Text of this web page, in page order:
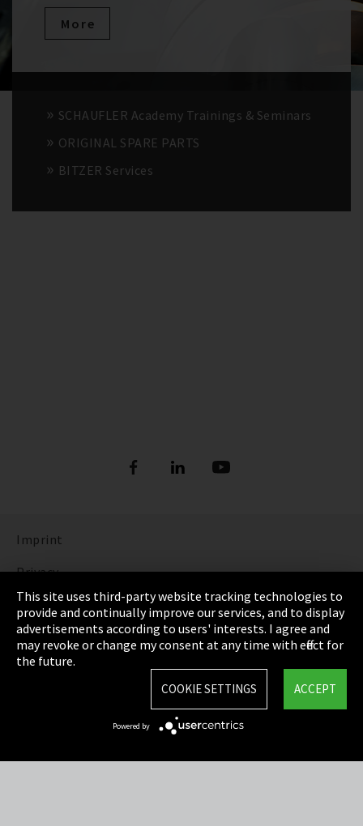
More
SCHAUFLER Academy Trainings & Seminars
ORIGINAL SPARE PARTS
BITZER Services
Imprint
Privacy
Cookie Settings
Terms & Conditions
Sitemap
This site uses third-party website tracking technologies to
provide and continually improve our services, and to display
advertisements according to users' interests. I agree and
may revoke or change my consent at any time with effect for
the future.
ACCEPT
COOKIE SETTINGS
Powered by